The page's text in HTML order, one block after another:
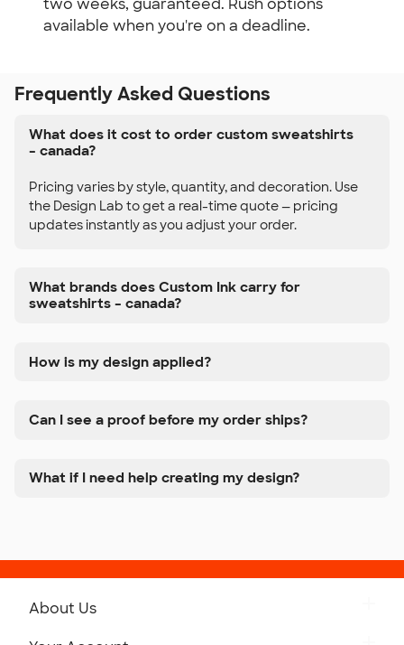
two weeks, guaranteed. Rush options
available when you're on a deadline.
Frequently Asked Questions
What does it cost to order custom sweatshirts
– canada?
Pricing varies by style, quantity, and decoration. Use
the Design Lab to get a real-time quote — pricing
updates instantly as you adjust your order.
What brands does Custom Ink carry for
sweatshirts – canada?
How is my design applied?
Can I see a proof before my order ships?
What if I need help creating my design?
About Us